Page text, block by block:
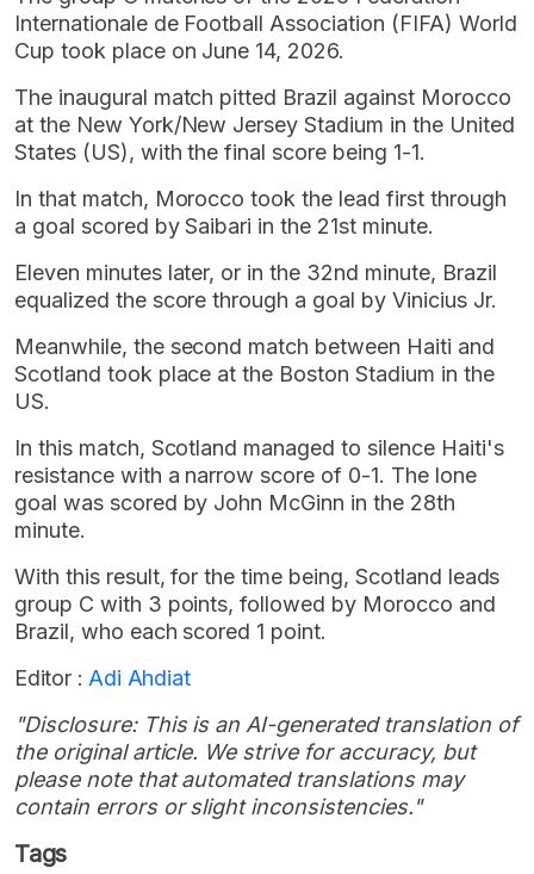
Internationale de Football Association (FIFA) World
Cup took place on June 14, 2026.
The inaugural match pitted Brazil against Morocco
at the New York/New Jersey Stadium in the United
States (US), with the final score being 1-1.
In that match, Morocco took the lead first through
a goal scored by Saibari in the 21st minute.
Eleven minutes later, or in the 32nd minute, Brazil
equalized the score through a goal by Vinicius Jr.
Meanwhile, the second match between Haiti and
Scotland took place at the Boston Stadium in the
US.
In this match, Scotland managed to silence Haiti's
resistance with a narrow score of 0-1. The lone
goal was scored by John McGinn in the 28th
minute.
With this result, for the time being, Scotland leads
group C with 3 points, followed by Morocco and
Brazil, who each scored 1 point.
Editor : Adi Ahdiat
"Disclosure: This is an AI-generated translation of
the original article. We strive for accuracy, but
please note that automated translations may
contain errors or slight inconsistencies."
Tags